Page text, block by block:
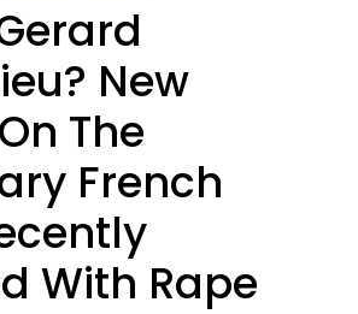
New
The
French
With Rape